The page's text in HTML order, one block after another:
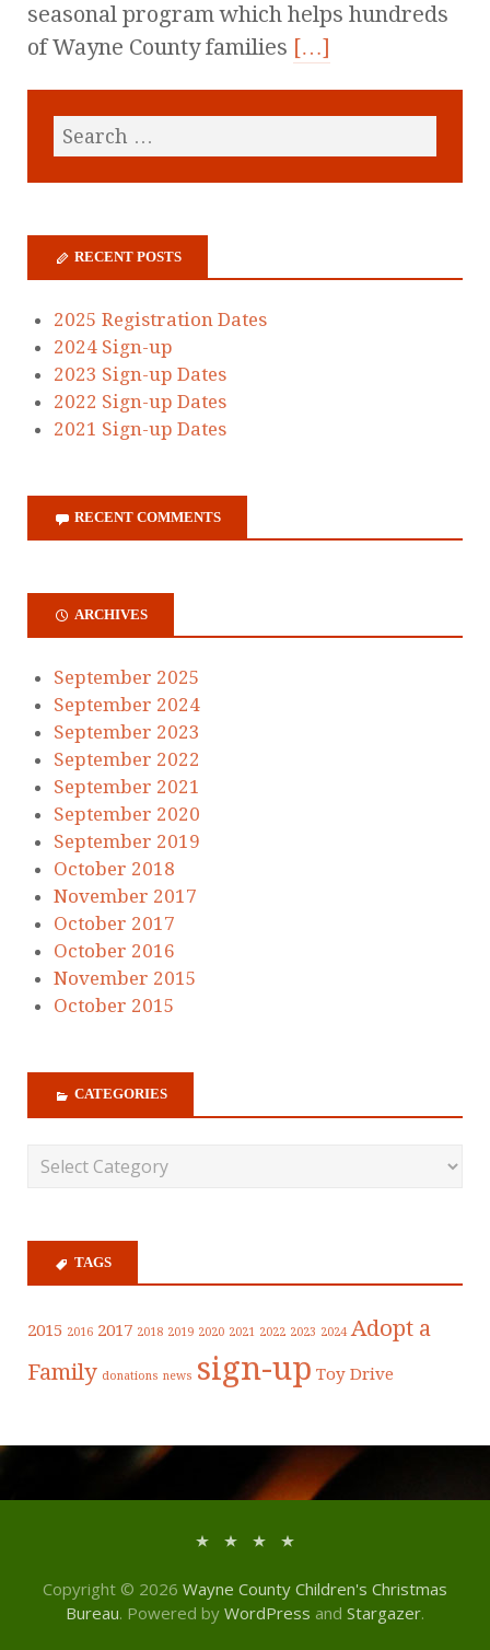
seasonal program which helps hundreds
of Wayne County families […]
RECENT POSTS
2025 Registration Dates
2024 Sign-up
2023 Sign-up Dates
2022 Sign-up Dates
2021 Sign-up Dates
RECENT COMMENTS
ARCHIVES
September 2025
September 2024
September 2023
September 2022
September 2021
September 2020
September 2019
October 2018
November 2017
October 2017
October 2016
November 2015
October 2015
CATEGORIES
TAGS
2015 2016 2017 2018 2019 2020 2021 2022 2023 2024 Adopt a
Family donations news sign-up Toy Drive
Copyright © 2026 Wayne County Children's Christmas
Bureau. Powered by WordPress and Stargazer.